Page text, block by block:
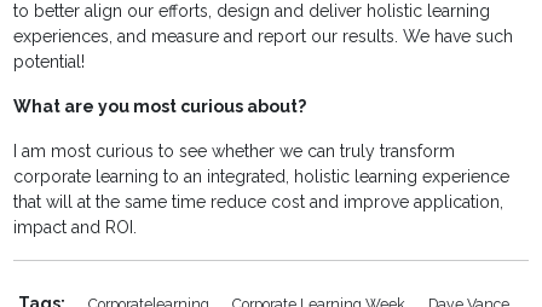
to better align our efforts, design and deliver holistic learning
experiences, and measure and report our results. We have such
potential!
What are you most curious about?
I am most curious to see whether we can truly transform
corporate learning to an integrated, holistic learning experience
that will at the same time reduce cost and improve application,
impact and ROI.